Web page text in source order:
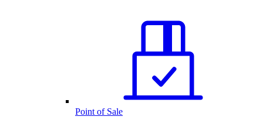
Point of Sale